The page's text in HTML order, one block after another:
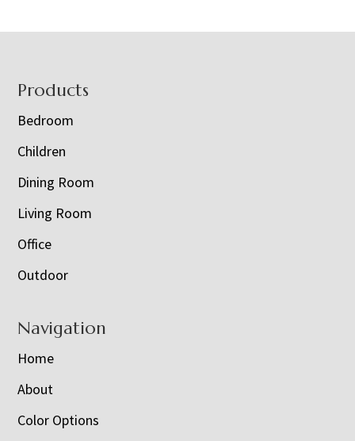
Footer
Products
Bedroom
Children
Dining Room
Living Room
Office
Outdoor
Navigation
Home
About
Color Options